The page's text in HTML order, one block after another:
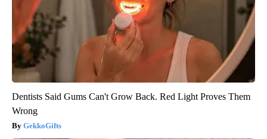
Dentists Said Gums Can't Grow Back. Red Light Proves Them
Wrong
GekkoGifts